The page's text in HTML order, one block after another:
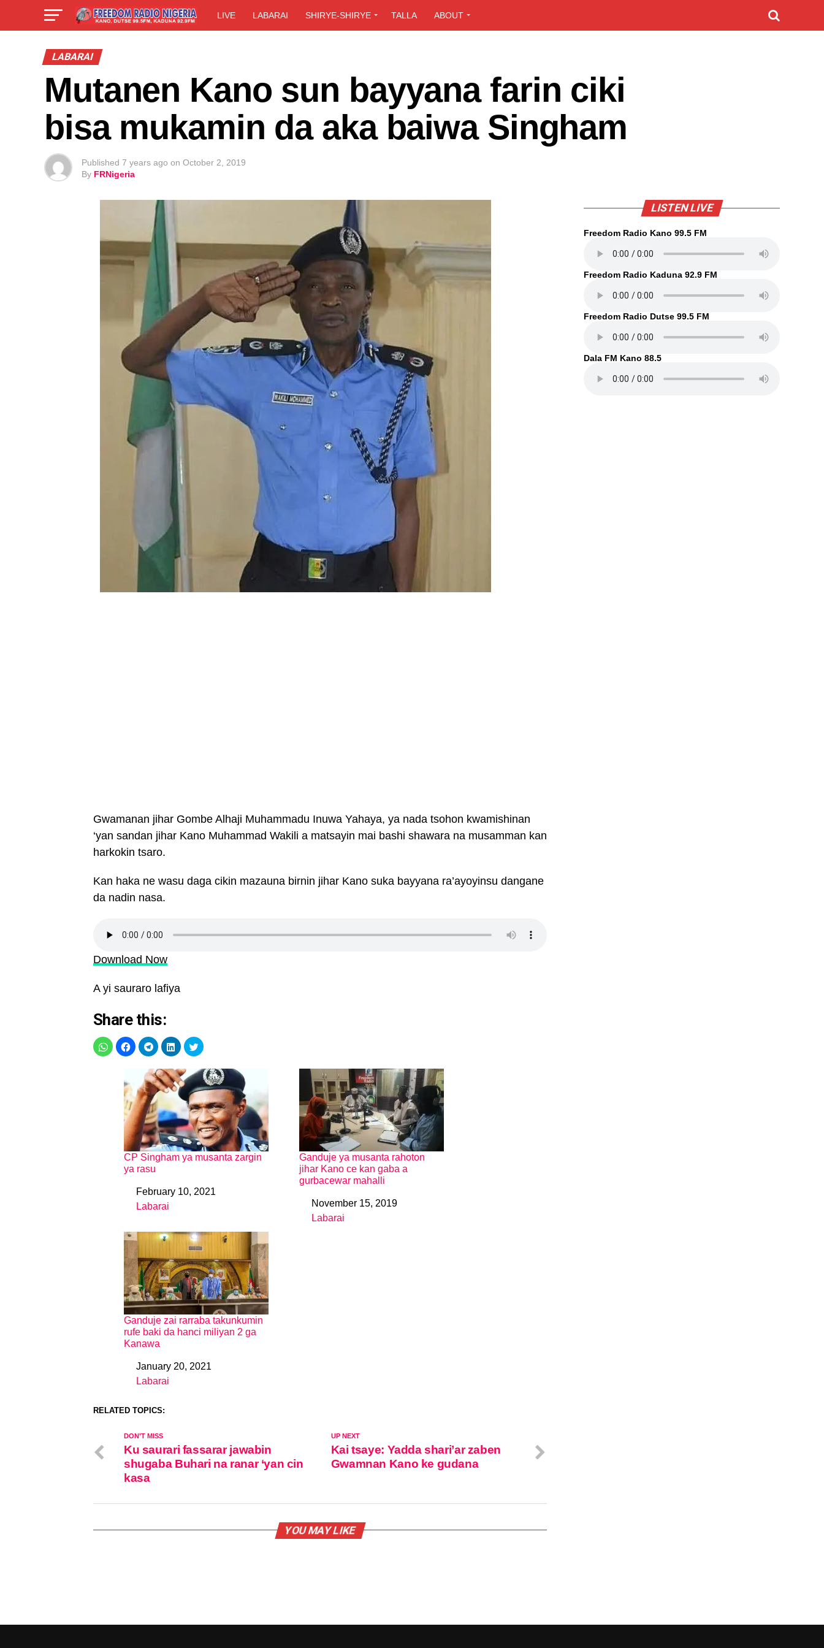
LIVE LABARAI SHIRYE-SHIRYE TALLA ABOUT
LABARAI
Mutanen Kano sun bayyana farin ciki
bisa mukamin da aka baiwa Singham
Published 7 years ago on October 2, 2019
By FRNigeria
Gwamanan jihar Gombe Alhaji Muhammadu Inuwa Yahaya, ya nada tsohon kwamishinan
‘yan sandan jihar Kano Muhammad Wakili a matsayin mai bashi shawara na musamman kan
harkokin tsaro.
Kan haka ne wasu daga cikin mazauna birnin jihar Kano suka bayyana ra’ayoyinsu dangane
da nadin nasa.
Download Now
A yi sauraro lafiya
Share this:
CP Singham ya musanta zargin
ya rasu
DateFebruary 10, 2021
In relation to
Labarai
Ganduje ya musanta rahoton
jihar Kano ce kan gaba a
gurbacewar mahalli
DateNovember 15, 2019
In relation to
Labarai
Ganduje zai rarraba takunkumin
rufe baki da hanci miliyan 2 ga
Kanawa
DateJanuary 20, 2021
In relation to
Labarai
RELATED TOPICS:
UP NEXT
Kai tsaye: Yadda shari’ar zaben
Gwamnan Kano ke gudana
DON'T MISS
Ku saurari fassarar jawabin
shugaba Buhari na ranar ‘yan cin
kasa
YOU MAY LIKE
LISTEN LIVE
Freedom Radio Kano 99.5 FM
Freedom Radio Kaduna 92.9 FM
Freedom Radio Dutse 99.5 FM
Dala FM Kano 88.5